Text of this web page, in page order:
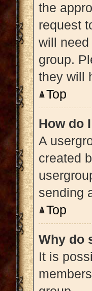
the
request
will
group.
they will
Top
How do
A
created
sending
Top
Why do
It is